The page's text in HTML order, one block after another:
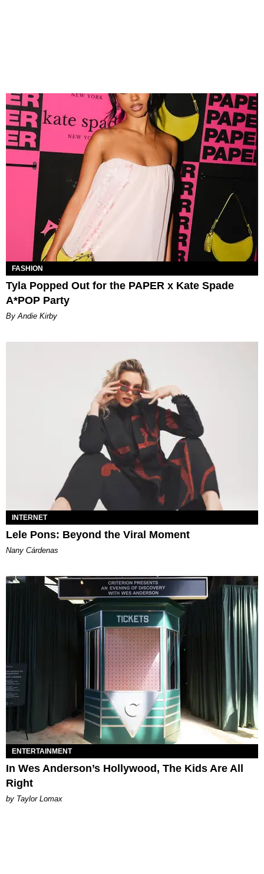
FASHION
Tyla Popped Out for the PAPER x Kate Spade
A*POP Party
By Andie Kirby
INTERNET
Lele Pons: Beyond the Viral Moment
Nany Cárdenas
ENTERTAINMENT
In Wes Anderson’s Hollywood, The Kids Are All
Right
by Taylor Lomax